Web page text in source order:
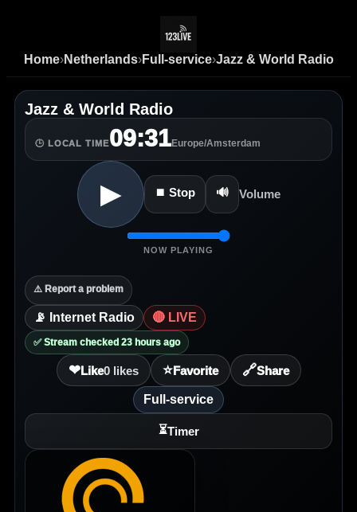
Home›Netherlands›Full-service›Jazz & World Radio
Jazz & World Radio
🕒 LOCAL TIME09:31Europe/Amsterdam
▶ ⏹ Stop 🔊 Volume
NOW PLAYING
⚠️ Report a problem
📡 Internet Radio 🔴 LIVE
✅ Stream checked 23 hours ago
❤Like0 likes ⭐Favorite 🔗Share
Full-service
⏳Timer